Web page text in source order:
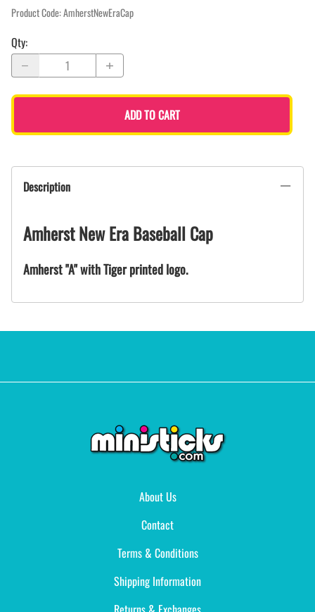
Product Code:AmherstNewEraCap
Qty:
ADD TO CART
Description
Amherst New Era Baseball Cap
Amherst "A" with Tiger printed logo.
About Us
Contact
Terms & Conditions
Shipping Information